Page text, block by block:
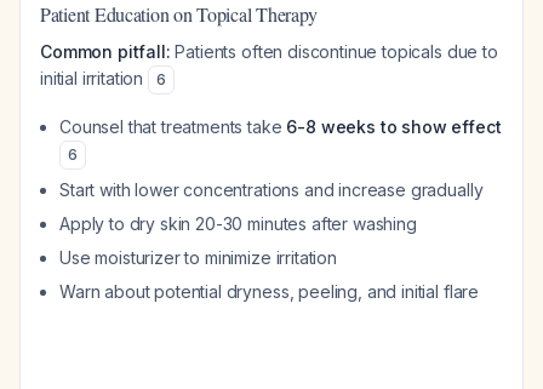
Patient Education on Topical Therapy
Common pitfall: Patients often discontinue topicals due to
initial irritation
6
Counsel that treatments take 6-8 weeks to show effect
6
Start with lower concentrations and increase gradually
Apply to dry skin 20-30 minutes after washing
Use moisturizer to minimize irritation
Warn about potential dryness, peeling, and initial flare